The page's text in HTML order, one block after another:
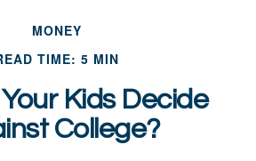
MONEY
TIME: 5 MIN
Kids Decide
College?